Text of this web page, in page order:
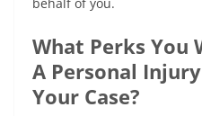
What Perks You
A Personal
Your Case?